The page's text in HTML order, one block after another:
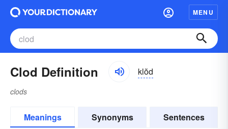
MENU
Clod Definition klŏd
clods
Meanings Synonyms Sentences